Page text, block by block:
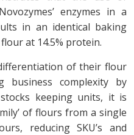
enzymes in a
in an identical baking
at 14.5% protein.
of their flour
complexity by
keeping units, it is
of flours from a single
reducing SKU’s and